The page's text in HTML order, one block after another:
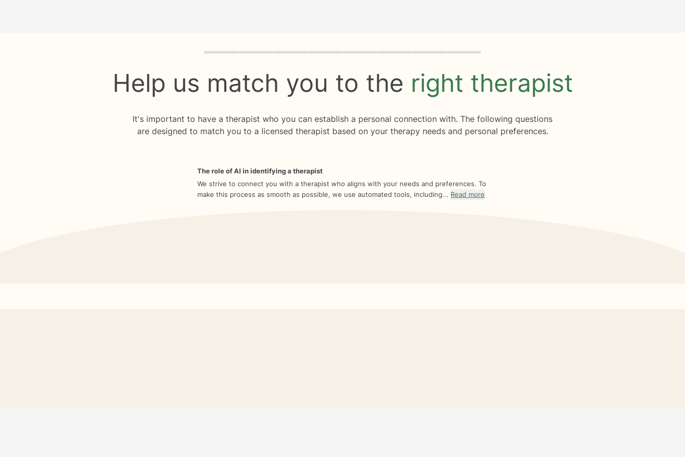
Quiz progress 0 of 8
Help us match you to the right therapist
It's important to have a therapist who you can establish a personal connection with. The following questions
are designed to match you to a licensed therapist based on your therapy needs and personal preferences.
The role of AI in identifying a therapist
We strive to connect you with a therapist who aligns with your needs and preferences. To
make this process as smooth as possible, we use automated tools, including... Read more